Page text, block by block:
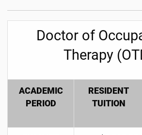
Doctor of
Therapy
ACADEMIC
PERIOD
RESIDENT
TUITION